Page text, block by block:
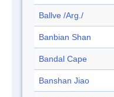
Ballve /Arg./
Banbian Shan
Bandal Cape
Banshan Jiao